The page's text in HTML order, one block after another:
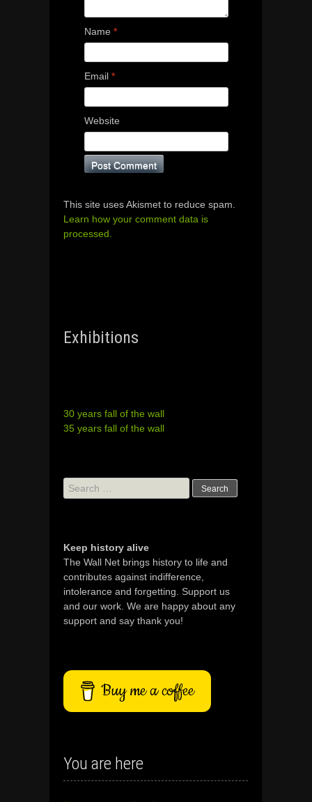
Name *
Email *
Website
This site uses Akismet to reduce spam.
Learn how your comment data is
processed.
Exhibitions
30 years fall of the wall
35 years fall of the wall
Search
for:
Keep history alive
The Wall Net brings history to life and
contributes against indifference,
intolerance and forgetting. Support us
and our work. We are happy about any
support and say thank you!
Buy me a coffee
You are here